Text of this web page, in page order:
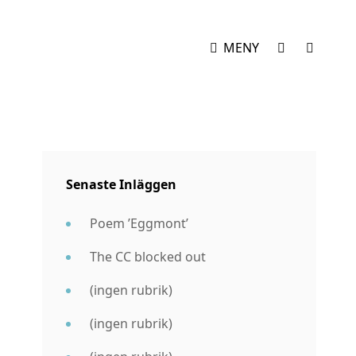
MENY SOCIAL
Senaste Inläggen
Poem ’Eggmont’
The CC blocked out
(ingen rubrik)
(ingen rubrik)